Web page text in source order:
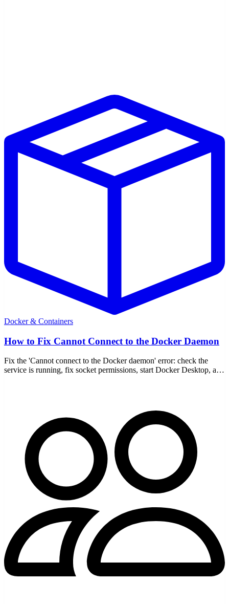
Docker & Containers
How to Fix Cannot Connect to the Docker Daemon
Fix the 'Cannot connect to the Docker daemon' error: check the
service is running, fix socket permissions, start Docker Desktop, and